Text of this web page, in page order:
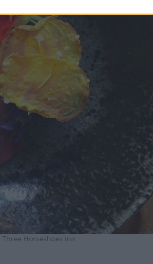
Horseshoes Inn